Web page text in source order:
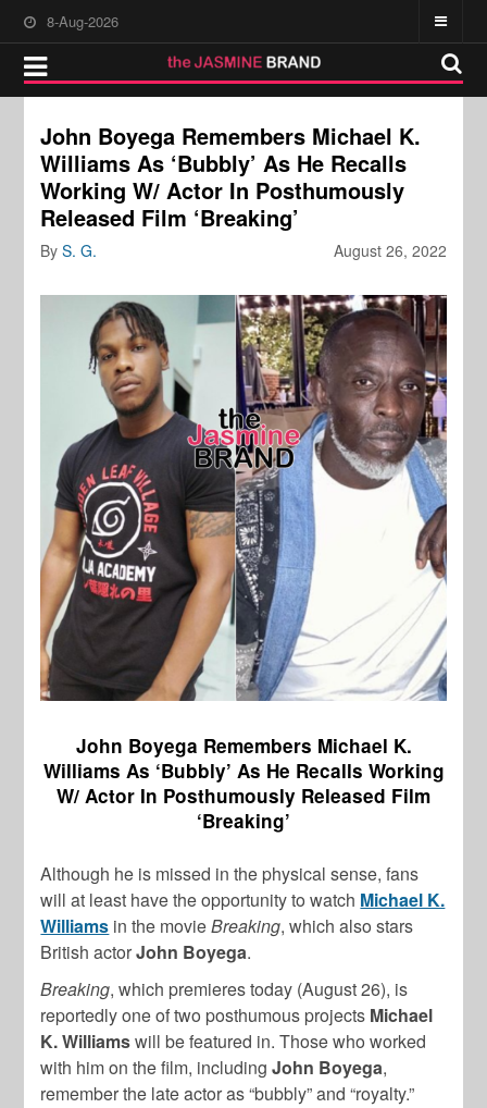
8-Aug-2026
John Boyega Remembers Michael K.
Williams As ‘Bubbly’ As He Recalls
Working W/ Actor In Posthumously
Released Film ‘Breaking’
August 26, 2022
ByS. G.
John Boyega Remembers Michael K.
Williams As ‘Bubbly’ As He Recalls Working
W/ Actor In Posthumously Released Film
‘Breaking’
Although he is missed in the physical sense, fans
will at least have the opportunity to watch Michael K.
Williams in the movieBreaking, which also stars
British actorJohn Boyega.
Breaking, which premieres today (August 26), is
reportedly one of two posthumous projects Michael
K. Williamswill be featured in. Those who worked
with him on the film, includingJohn Boyega,
remember the late actor as “bubbly” and “royalty.”